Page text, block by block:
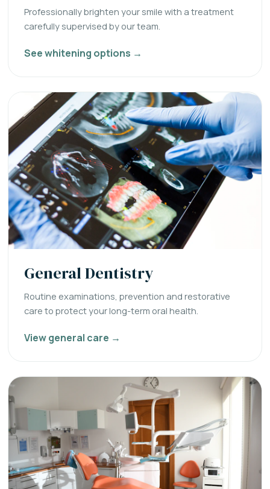
Professionally brighten your smile with a treatment
carefully supervised by our team.
See whitening options →
General Dentistry
Routine examinations, prevention and restorative
care to protect your long-term oral health.
View general care →